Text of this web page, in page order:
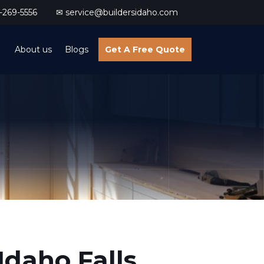
5556 ✉ service@buildersidaho.com
About us Blogs Get A Free Quote